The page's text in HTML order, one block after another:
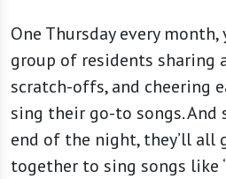
One Thursday every month,
group of residents sharing
scratch-offs, and cheering
sing their go-to songs.
end of the night, they’ll all
together to sing songs like